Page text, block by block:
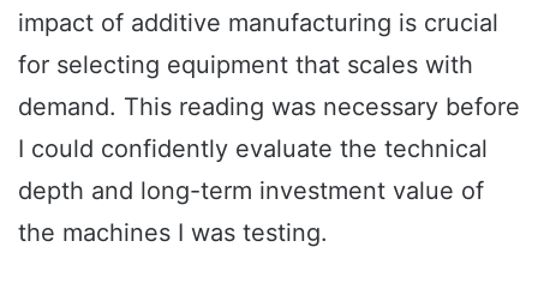
impact of additive manufacturing is crucial
for selecting equipment that scales with
demand. This reading was necessary before
I could confidently evaluate the technical
depth and long-term investment value of
the machines I was testing.